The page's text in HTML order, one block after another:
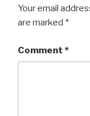
Your email
are marked *
Comment *